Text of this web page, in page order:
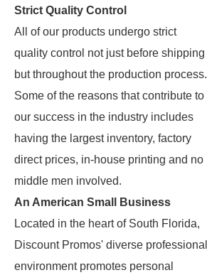
Strict Quality Control
All of our products undergo strict
quality control not just before shipping
but throughout the production process.
Some of the reasons that contribute to
our success in the industry includes
having the largest inventory, factory
direct prices, in-house printing and no
middle men involved.
An American Small Business
Located in the heart of South Florida,
Discount Promos' diverse professional
environment promotes personal